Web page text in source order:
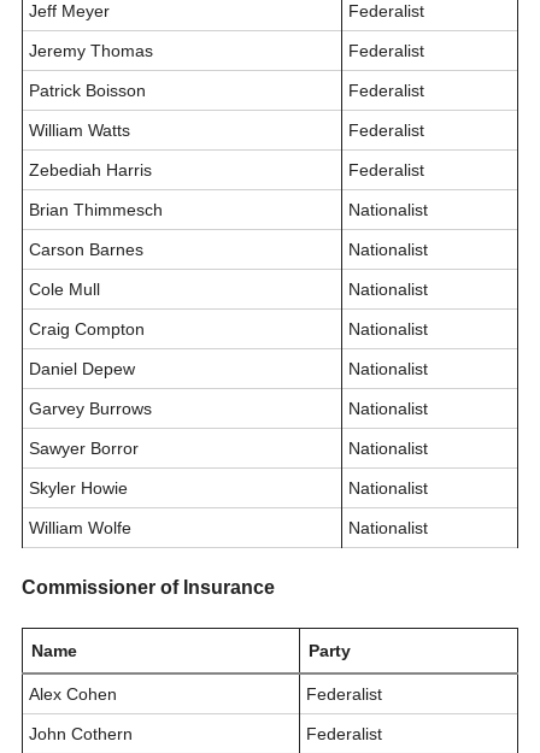
Jeff Meyer Federalist
Jeremy Thomas Federalist
Patrick Boisson Federalist
William Watts Federalist
Zebediah Harris Federalist
Brian Thimmesch Nationalist
Carson Barnes Nationalist
Cole Mull Nationalist
Craig Compton Nationalist
Daniel Depew Nationalist
Garvey Burrows Nationalist
Sawyer Borror Nationalist
Skyler Howie Nationalist
William Wolfe Nationalist
Commissioner of Insurance
Name Party
Alex Cohen Federalist
John Cothern Federalist